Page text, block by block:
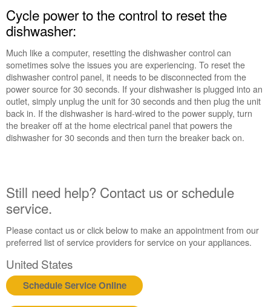
Contact
us or
schedule
service.
United
States
Canada
Interested
in
purchasing
an
United
Cycle power to the control to reset the
dishwasher:
Much like a computer, resetting the dishwasher control can
sometimes solve the issues you are experiencing. To reset the
dishwasher control panel, it needs to be disconnected from the
power source for 30 seconds. If your dishwasher is plugged into an
outlet, simply unplug the unit for 30 seconds and then plug the unit
back in. If the dishwasher is hard-wired to the power supply, turn
the breaker off at the home electrical panel that powers the
dishwasher for 30 seconds and then turn the breaker back on.
Still need help? Contact us or schedule
service.
Please contact us or click below to make an appointment from our
preferred list of service providers for service on your appliances.
United States
Schedule Service Online